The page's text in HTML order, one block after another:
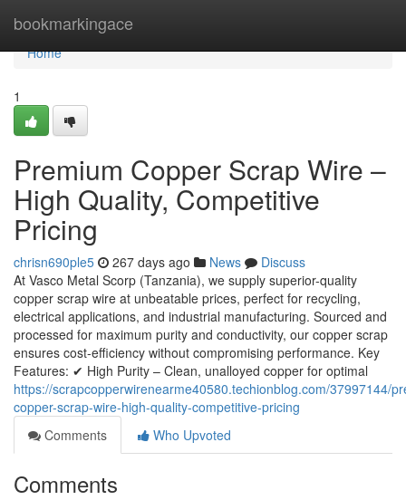
bookmarkingace
Home
Home
1
Premium Copper Scrap Wire –
High Quality, Competitive
Pricing
chrisn690ple5 267 days ago News
Discuss
At Vasco Metal Scorp (Tanzania), we supply superior-quality
copper scrap wire at unbeatable prices, perfect for recycling,
electrical applications, and industrial manufacturing. Sourced and
processed for maximum purity and conductivity, our copper scrap
ensures cost-efficiency without compromising performance. Key
Features: ✔ High Purity – Clean, unalloyed copper for optimal
https://scrapcopperwirenearme40580.techionblog.com/37997144/
copper-scrap-wire-high-quality-competitive-pricing
Comments
Who Upvoted
Comments